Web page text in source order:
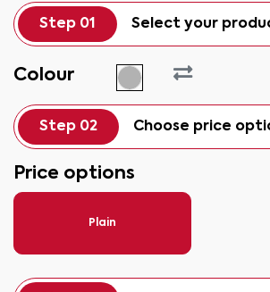
Step 01 Select your
Colour
Step 02 Choose price
Price options
Plain